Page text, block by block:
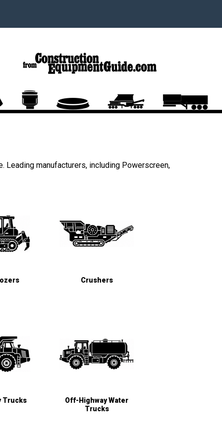
Leading manufacturers, including Powerscreen,
Crushers
Trucks
Off-Highway Water
Trucks